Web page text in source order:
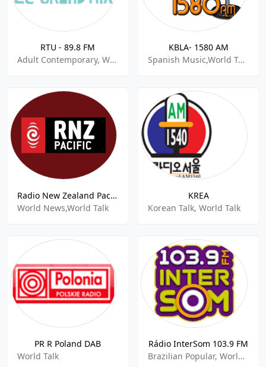
RTU - 89.8 FM
Adult Contemporary, World Talk
KBLA- 1580 AM
Spanish Music,World Talk
Radio New Zealand Pacific
World News,World Talk
KREA
Korean Talk, World Talk
PR R Poland DAB
World Talk
Rádio InterSom 103.9 FM
Brazilian Popular, World Talk